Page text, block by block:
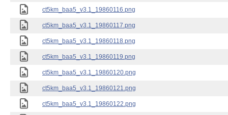
ct5km_baa5_v3.1_19860116.png
ct5km_baa5_v3.1_19860117.png
ct5km_baa5_v3.1_19860118.png
ct5km_baa5_v3.1_19860119.png
ct5km_baa5_v3.1_19860120.png
ct5km_baa5_v3.1_19860121.png
ct5km_baa5_v3.1_19860122.png